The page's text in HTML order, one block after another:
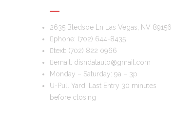
2635 Bledsoe Ln Las Vegas, NV 89156
phone: (702) 644-8435
text: (702) 822 0966
email: disndatauto@gmail.com
Monday – Saturday: 9a – 3p
U-Pull Yard: Last Entry 30 minutes
before closing